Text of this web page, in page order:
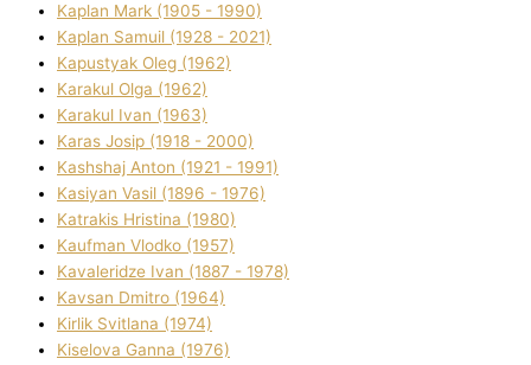
Kaplan Mark (1905 - 1990)
Kaplan Samuil (1928 - 2021)
Kapustyak Oleg (1962)
Karakul Olga (1962)
Karakul Іvan (1963)
Karas Josip (1918 - 2000)
Kashshaj Anton (1921 - 1991)
Kasіyan Vasil (1896 - 1976)
Katrakіs Hristina (1980)
Kaufman Vlodko (1957)
Kavalerіdze Іvan (1887 - 1978)
Kavsan Dmitro (1964)
Kirlik Svіtlana (1974)
Kiselova Ganna (1976)